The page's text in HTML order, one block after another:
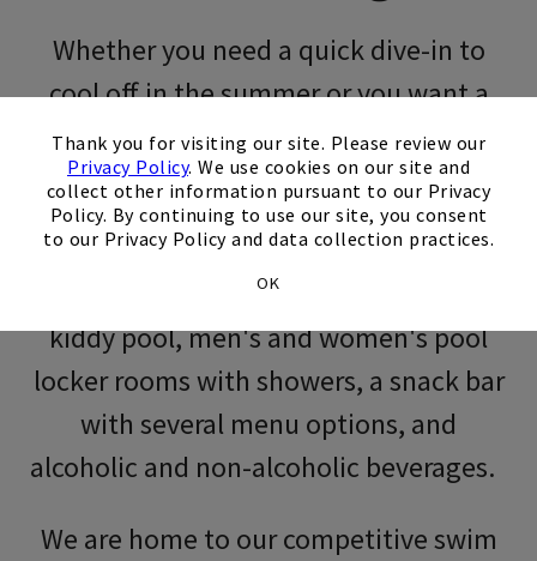
Thank you for visiting our site. Please review our
Privacy Policy. We use cookies on our site and
collect other information pursuant to our Privacy
Policy. By continuing to use our site, you consent
to our Privacy Policy and data collection practices.
OK
Skip Image Carousel
Whether you need a quick dive-in to
cool off in the summer or you want a
program for kids, swimming at the Club
can’t be beat. We are open seven days a
week from Memorial Day to Labor Day!
We offer a junior Olympic-sized pool,
kiddy pool, men's and women's pool
locker rooms with showers, a snack bar
with several menu options, and
alcoholic and non-alcoholic beverages.
We are home to our competitive swim